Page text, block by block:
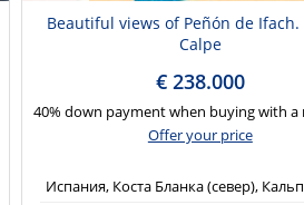
Beautiful views of Peñón de Ifach.
Calpe
€ 238.000
40% down payment when buying with a
Offer your price
Испания, Коста Бланка (север),